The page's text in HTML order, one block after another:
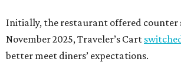
Initially, the restaurant offered counter
November 2025, Traveler’s Cart
better meet diners’ expectations.